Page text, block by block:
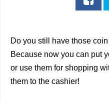
Do you still have those
Because now you can put
or use them for shopping
them to the cashier!